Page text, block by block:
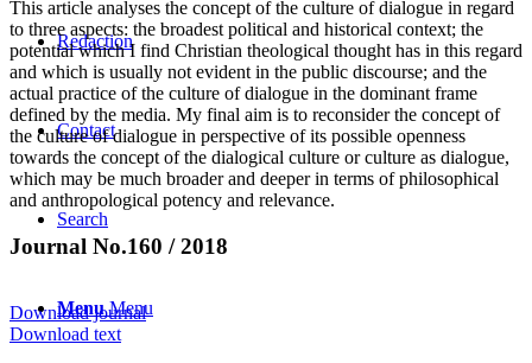
Redaction
Contact
Search
Menu Menu
This article analyses the concept of the culture of dialogue in regard
to three aspects: the broadest political and historical context; the
potential which I find Christian theological thought has in this regard
and which is usually not evident in the public discourse; and the
actual practice of the culture of dialogue in the dominant frame
defined by the media. My final aim is to reconsider the concept of
the culture of dialogue in perspective of its possible openness
towards the concept of the dialogical culture or culture as dialogue,
which may be much broader and deeper in terms of philosophical
and anthropological potency and relevance.
Journal No.160 / 2018
Download journal
Download text